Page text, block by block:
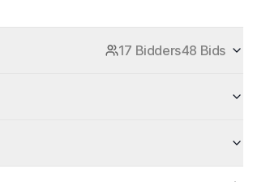
17 Bidders48 Bids